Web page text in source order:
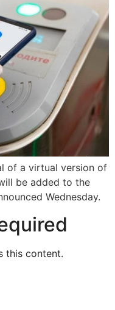
of a virtual version of
be added to the
Wednesday.
this content.